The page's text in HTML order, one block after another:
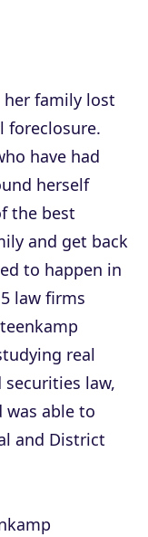
her family lost
foreclosure.
have had
herself
the best
and get back
to happen in
law firms
real
law,
was able to
and District